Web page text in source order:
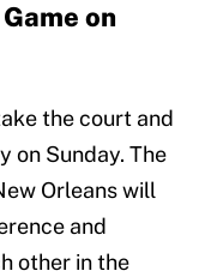
on
the court and
on Sunday. The
Orleans will
and
other in the